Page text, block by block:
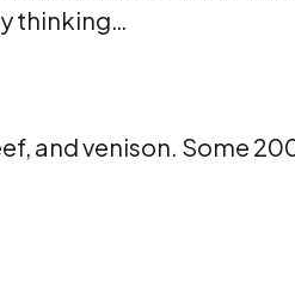
thinking…
and venison. Some